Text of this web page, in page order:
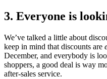
3. Everyone is
We’ve talked a little about
keep in mind that discounts are
December, and everybody is
shoppers, a good deal is way
after-sales service.